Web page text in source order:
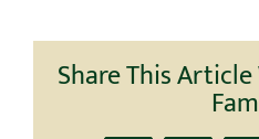
Share This